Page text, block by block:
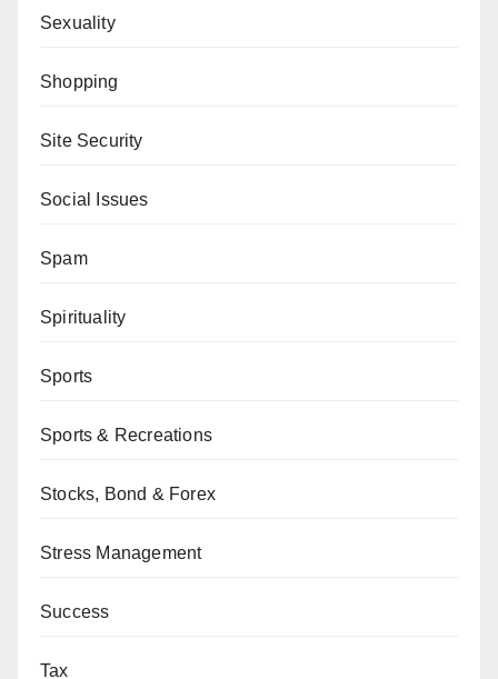
Sexuality
Shopping
Site Security
Social Issues
Spam
Spirituality
Sports
Sports & Recreations
Stocks, Bond & Forex
Stress Management
Success
Tax